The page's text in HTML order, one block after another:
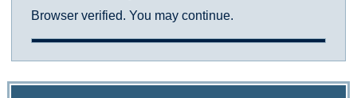
Browser verified. You may continue.